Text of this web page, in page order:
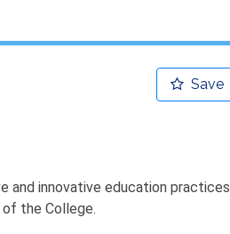
Save
and innovative education practices
the College.